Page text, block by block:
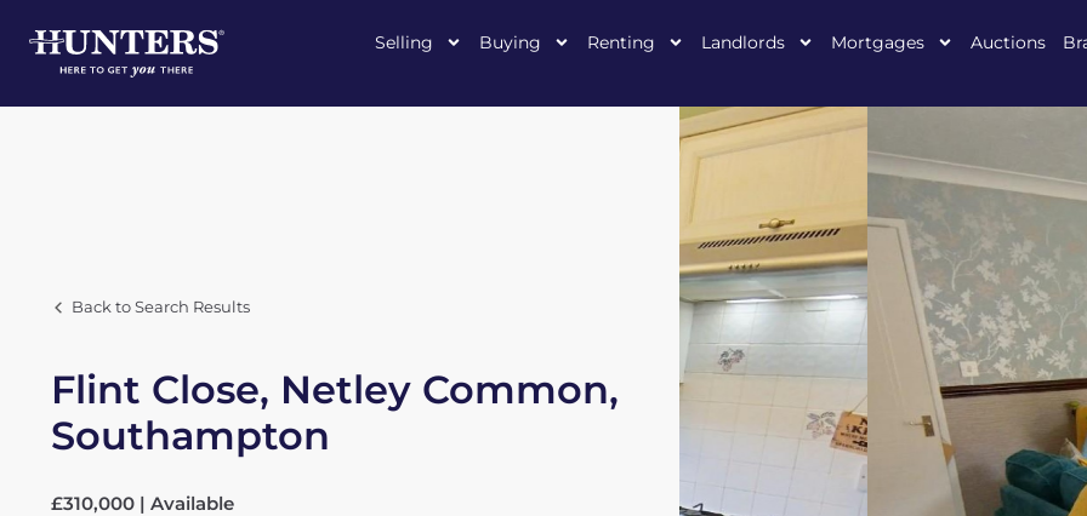
Selling Buying Renting Landlords Mortgages Auctions
Back to Search Results
Flint Close, Netley Common,
Southampton
£310,000 | Available